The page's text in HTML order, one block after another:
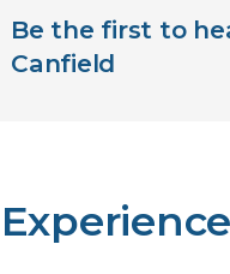
Be the first to
Canfield